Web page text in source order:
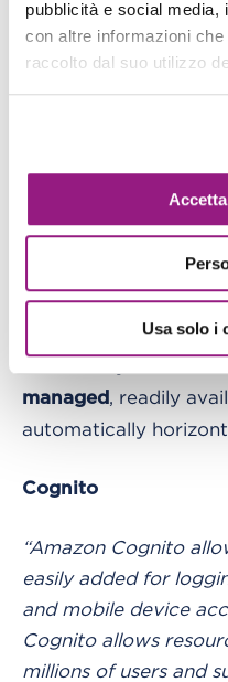
pubblicità e social media,
con altre informazioni
raccolto dal suo utilizzo
Usa solo i
the application saves
uploaded files and
everything is strong
information to
Furthermore, by
application benefits
managed
, readily
automatically
Cognito
“Amazon Cognito
easily added for
and mobile device
Cognito allows
millions of users and